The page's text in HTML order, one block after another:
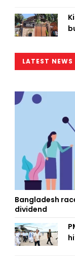
LATEST NEWS
Bangladesh
dividend